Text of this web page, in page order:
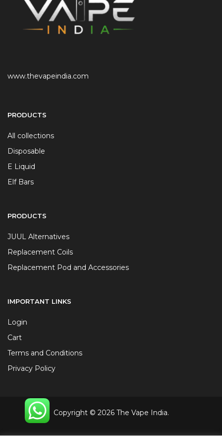
www.thevapeindia.com
PRODUCTS
All collections
Disposable
E Liquid
Elf Bars
PRODUCTS
JUUL Alternatives
Replacement Coils
Replacement Pod and Accessories
IMPORTANT LINKS
Login
Cart
Terms and Conditions
Privacy Policy
Copyright © 2026 The Vape India.